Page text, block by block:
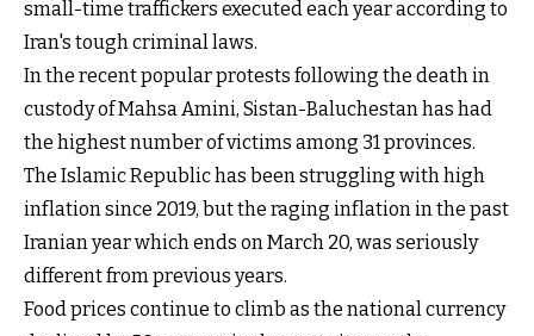
small-time traffickers executed each year according to
Iran's tough criminal laws.
In the recent popular protests following the death in
custody of Mahsa Amini, Sistan-Baluchestan has had
the highest number of victims among 31 provinces.
The Islamic Republic has been struggling with high
inflation since 2019, but the raging inflation in the past
Iranian year which ends on March 20, was seriously
different from previous years.
Food prices continue to climb as the national currency